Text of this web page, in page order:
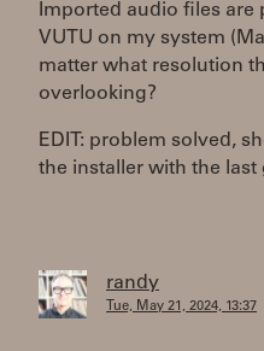
Imported audio files are
VUTU on my system
matter what resolution
overlooking?
EDIT: problem solved,
the installer with the last
randy
Tue, May 21, 2024, 13:37